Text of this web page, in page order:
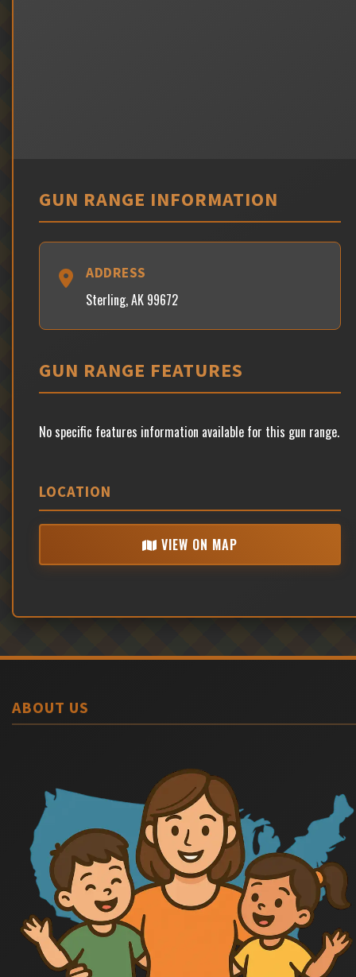
GUN RANGE INFORMATION
ADDRESS
Sterling, AK 99672
GUN RANGE FEATURES
No specific features information available for this gun range.
LOCATION
VIEW ON MAP
ABOUT US